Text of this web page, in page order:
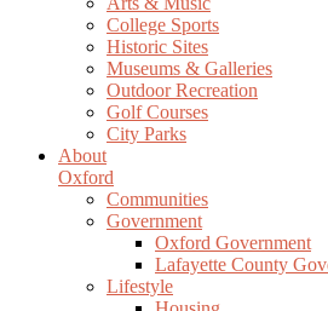
College Sports
Historic Sites
Museums & Galleries
Outdoor Recreation
Golf Courses
City Parks
About
Oxford
Communities
Government
Oxford Government
Lafayette County
Lifestyle